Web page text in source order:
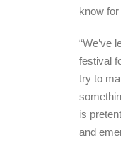
know
“We’ve
festival
try to
is
and